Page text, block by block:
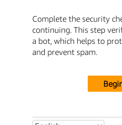
Complete the security
continuing. This step
a bot, which helps to
and prevent spam.